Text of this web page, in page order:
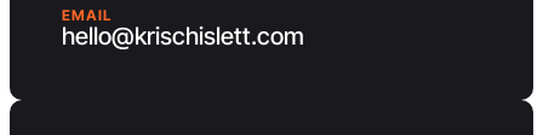
EMAIL
hello@krischislett.com